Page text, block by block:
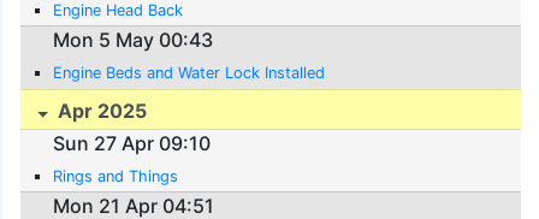
Engine Head Back
Mon 5 May 00:43
Engine Beds and Water Lock Installed
Apr 2025
Sun 27 Apr 09:10
Rings and Things
Mon 21 Apr 04:51